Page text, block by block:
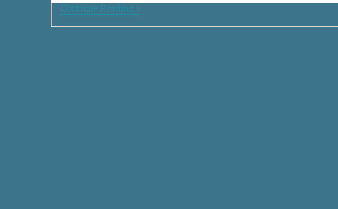
Continue ReadingFrom
Survival
To